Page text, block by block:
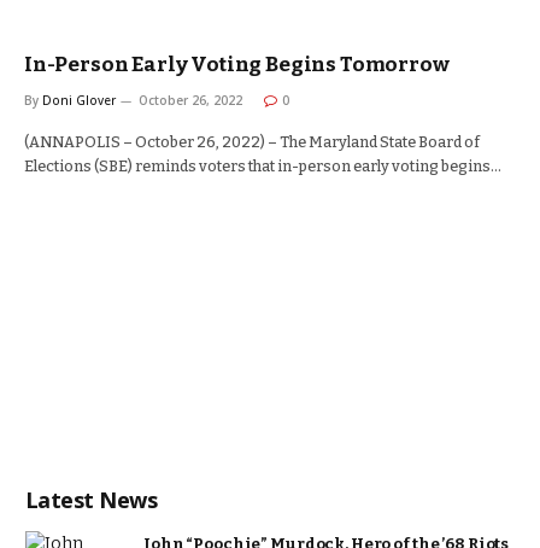
In-Person Early Voting Begins Tomorrow
By Doni Glover October 26, 2022 0
(ANNAPOLIS – October 26, 2022) – The Maryland State Board of
Elections (SBE) reminds voters that in-person early voting begins…
Latest News
John “Poochie” Murdock, Hero of the ’68 Riots